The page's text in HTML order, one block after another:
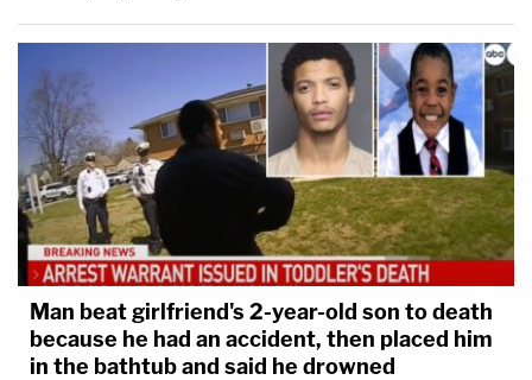
Man beat girlfriend's 2-year-old son to death
because he had an accident, then placed him
in the bathtub and said he drowned